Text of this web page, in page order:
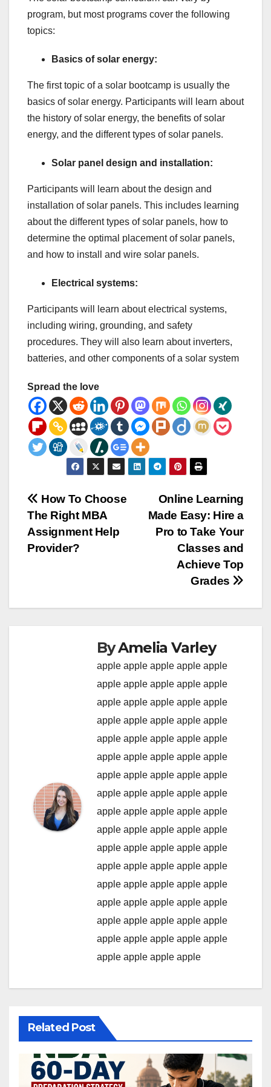
program, but most programs cover the following
topics:
Basics of solar energy:
The first topic of a solar bootcamp is usually the
basics of solar energy. Participants will learn about
the history of solar energy, the benefits of solar
energy, and the different types of solar panels.
Solar panel design and installation:
Participants will learn about the design and
installation of solar panels. This includes learning
about the different types of solar panels, how to
determine the optimal placement of solar panels,
and how to install and wire solar panels.
Electrical systems:
Participants will learn about electrical systems,
including wiring, grounding, and safety
procedures. They will also learn about inverters,
batteries, and other components of a solar system
Spread the love
Post
navigation
Online Learning
Made Easy: Hire a
Pro to Take Your
Classes and
Achieve Top
Grades
How To Choose
The Right MBA
Assignment Help
Provider?
ByAmelia Varley
apple apple apple apple apple
apple apple apple apple apple
apple apple apple apple apple
apple apple apple apple apple
apple apple apple apple apple
apple apple apple apple apple
apple apple apple apple apple
apple apple apple apple apple
apple apple apple apple apple
apple apple apple apple apple
apple apple apple apple apple
apple apple apple apple apple
apple apple apple apple apple
apple apple apple apple apple
apple apple apple apple apple
apple apple apple apple apple
apple apple apple apple
Related Post